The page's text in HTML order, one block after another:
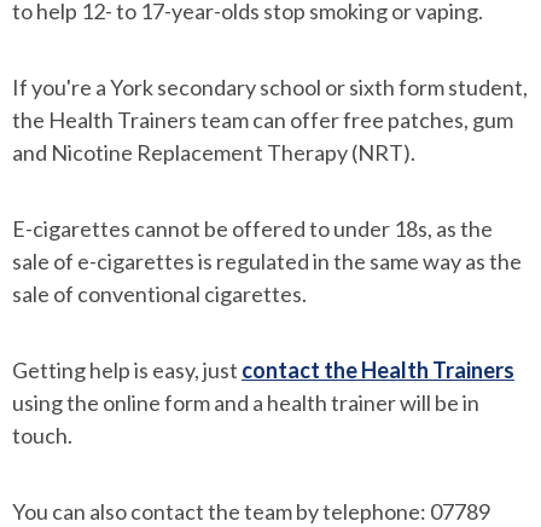
to help 12- to 17-year-olds stop smoking or vaping.
If you're a York secondary school or sixth form student,
the Health Trainers team can offer free patches, gum
and Nicotine Replacement Therapy (NRT).
E-cigarettes cannot be offered to under 18s, as the
sale of e-cigarettes is regulated in the same way as the
sale of conventional cigarettes.
Getting help is easy, just contact the Health Trainers
using the online form and a health trainer will be in
touch.
You can also contact the team by telephone: 07789